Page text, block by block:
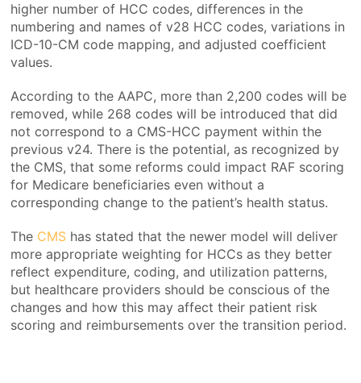
higher number of HCC codes, differences in the
numbering and names of v28 HCC codes, variations in
ICD-10-CM code mapping, and adjusted coefficient
values.
According to the AAPC, more than 2,200 codes will be
removed, while 268 codes will be introduced that did
not correspond to a CMS-HCC payment within the
previous v24. There is the potential, as recognized by
the CMS, that some reforms could impact RAF scoring
for Medicare beneficiaries even without a
corresponding change to the patient’s health status.
The CMS has stated that the newer model will deliver
more appropriate weighting for HCCs as they better
reflect expenditure, coding, and utilization patterns,
but healthcare providers should be conscious of the
changes and how this may affect their patient risk
scoring and reimbursements over the transition period.